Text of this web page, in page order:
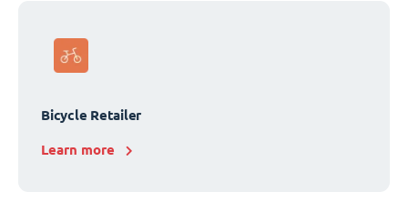
Bicycle Retailer
Learn more